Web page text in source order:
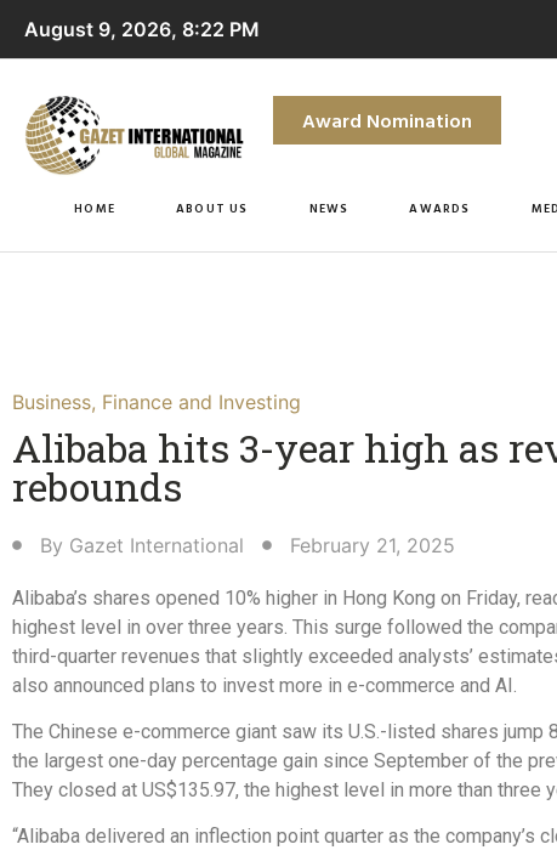
August 9, 2026, 8:22 PM
Award Nomination
HOME ABOUT US NEWS AWARDS
Business, Finance and Investing
Alibaba hits 3-year high as
rebounds
By Gazet International February 21, 2025
Alibaba’s shares opened 10% higher in Hong Kong on Friday,
highest level in over three years. This surge followed the
third-quarter revenues that slightly exceeded analysts’
also announced plans to invest more in e-commerce and AI.
The Chinese e-commerce giant saw its U.S.-listed shares jump
the largest one-day percentage gain since September of the
They closed at US$135.97, the highest level in more than three
“Alibaba delivered an inflection point quarter as the company’s